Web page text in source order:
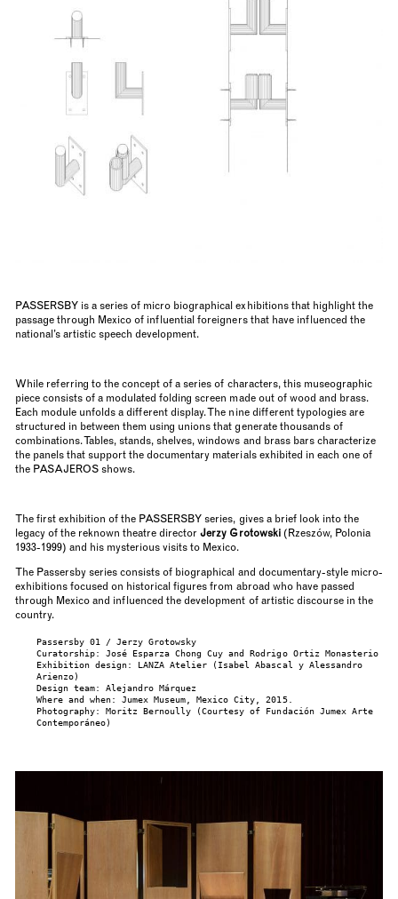
PASSERSBY is a series of micro biographical exhibitions that highlight the
passage through Mexico of influential foreigners that have influenced the
national’s artistic speech development.
While referring to the concept of a series of characters, this museographic
piece consists of a modulated folding screen made out of wood and brass.
Each module unfolds a different display. The nine different typologies are
structured in between them using unions that generate thousands of
combinations. Tables, stands, shelves, windows and brass bars characterize
the panels that support the documentary materials exhibited in each one of
the PASAJEROS shows.
The first exhibition of the PASSERSBY series, gives a brief look into the
legacy of the reknown theatre directorJerzy Grotowski(Rzeszów, Polonia
1933-1999) and his mysterious visits to Mexico.
The Passersby series consists of biographical and documentary-style micro-
exhibitions focused on historical figures from abroad who have passed
through Mexico and influenced the development of artistic discourse in the
country.
Passersby 01 / Jerzy Grotowsky
Curatorship: José Esparza Chong Cuy and Rodrigo Ortiz Monasterio
Exhibition design: LANZA Atelier (Isabel Abascal y Alessandro
Arienzo)
Design team: Alejandro Márquez
Where and when: Jumex Museum, Mexico City, 2015.
Photography: Moritz Bernoully (Courtesy of Fundación Jumex Arte
Contemporáneo)